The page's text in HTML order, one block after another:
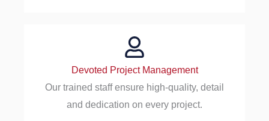
Devoted Project Management
Our trained staff ensure high-quality, detail
and dedication on every project.